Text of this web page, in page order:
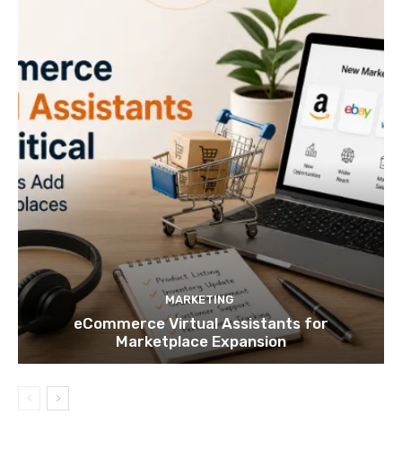
MARKETING
eCommerce Virtual Assistants for
Marketplace Expansion